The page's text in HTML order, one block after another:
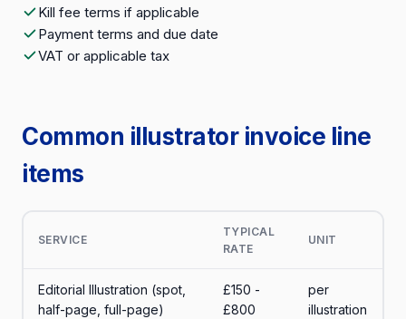
Kill fee terms if applicable
Payment terms and due date
VAT or applicable tax
Common illustrator invoice line
items
SERVICE
TYPICAL
RATE
UNIT
Editorial Illustration (spot,
half-page, full-page)
£150 -
£800
per
illustration